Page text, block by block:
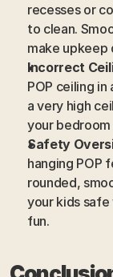
recesses or
to clean.
make upkeep
Incorrect
POP ceiling
a very high
your
Safety
hanging POP
rounded,
your kids
fun.